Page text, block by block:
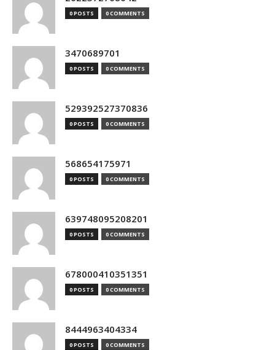
0 POSTS 0 COMMENTS
3470689701
0 POSTS 0 COMMENTS
529392527370836
0 POSTS 0 COMMENTS
568654175971
0 POSTS 0 COMMENTS
639748095208201
0 POSTS 0 COMMENTS
678000410351351
0 POSTS 0 COMMENTS
8444963404334
0 POSTS 0 COMMENTS